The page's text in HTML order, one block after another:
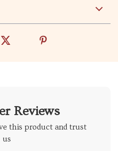
Reviews
this product and trust
us